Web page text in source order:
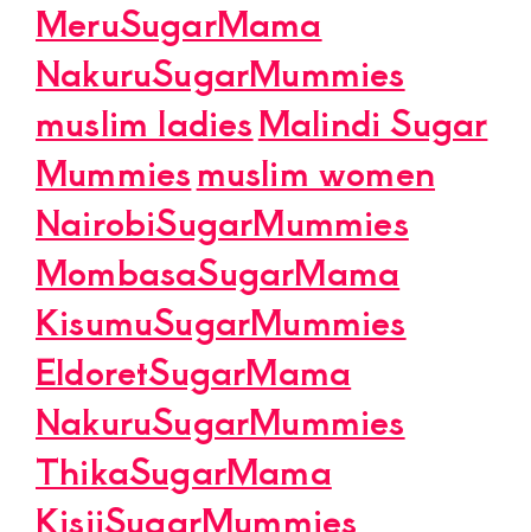
MeruSugarMama
NakuruSugarMummies
muslim ladiesMalindi Sugar
Mummiesmuslim women
NairobiSugarMummies
MombasaSugarMama
KisumuSugarMummies
EldoretSugarMama
NakuruSugarMummies
ThikaSugarMama
KisiiSugarMummies